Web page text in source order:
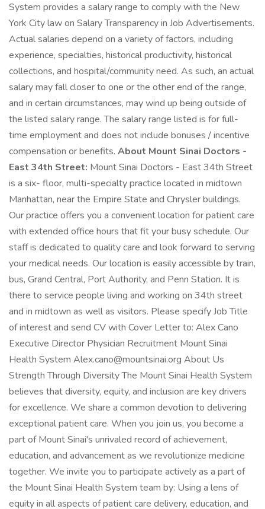
System provides a salary range to comply with the New
York City law on Salary Transparency in Job Advertisements.
Actual salaries depend on a variety of factors, including
experience, specialties, historical productivity, historical
collections, and hospital/community need. As such, an actual
salary may fall closer to one or the other end of the range,
and in certain circumstances, may wind up being outside of
the listed salary range. The salary range listed is for full-
time employment and does not include bonuses / incentive
compensation or benefits. About Mount Sinai Doctors -
East 34th Street: Mount Sinai Doctors - East 34th Street
is a six- floor, multi-specialty practice located in midtown
Manhattan, near the Empire State and Chrysler buildings.
Our practice offers you a convenient location for patient care
with extended office hours that fit your busy schedule. Our
staff is dedicated to quality care and look forward to serving
your medical needs. Our location is easily accessible by train,
bus, Grand Central, Port Authority, and Penn Station. It is
there to service people living and working on 34th street
and in midtown as well as visitors. Please specify Job Title
of interest and send CV with Cover Letter to: Alex Cano
Executive Director Physician Recruitment Mount Sinai
Health System Alex.cano@mountsinai.org About Us
Strength Through Diversity The Mount Sinai Health System
believes that diversity, equity, and inclusion are key drivers
for excellence. We share a common devotion to delivering
exceptional patient care. When you join us, you become a
part of Mount Sinai's unrivaled record of achievement,
education, and advancement as we revolutionize medicine
together. We invite you to participate actively as a part of
the Mount Sinai Health System team by: Using a lens of
equity in all aspects of patient care delivery, education, and